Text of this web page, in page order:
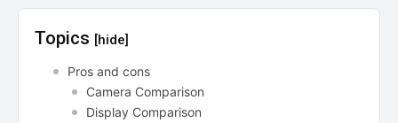
can't find, contact us now-
can't find, contact us now-
Topics [hide]
Pros and cons
Camera Comparison
Display Comparison